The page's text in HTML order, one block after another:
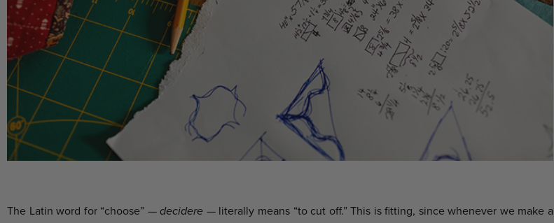
The Latin word for “choose” —decidere — literally means “to cut off.” This is fitting, since whenever we make a